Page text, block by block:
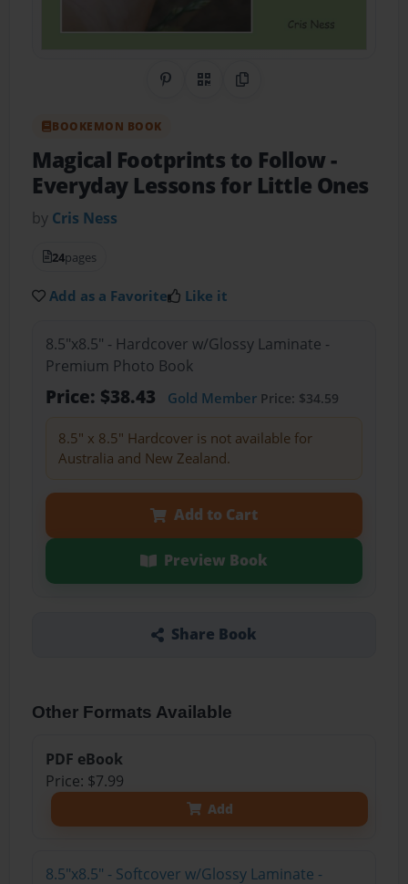
Share on Pinterest
QR CodeCopy Link
BOOKEMON BOOK
Magical Footprints to Follow-
Everyday Lessons for Little Ones
by Cris Ness
24pages
Add as a Favorite Like it
8.5"x8.5" - Hardcover w/Glossy Laminate -
Premium Photo Book
Price: $38.43 Gold MemberPrice: $34.59
8.5" x 8.5" Hardcover is not available for
Australia and New Zealand.
Add to Cart
Preview Book
Share Book
Other Formats Available
PDF eBook
Price: $7.99
Add
8.5"x8.5" - Softcover w/Glossy Laminate -